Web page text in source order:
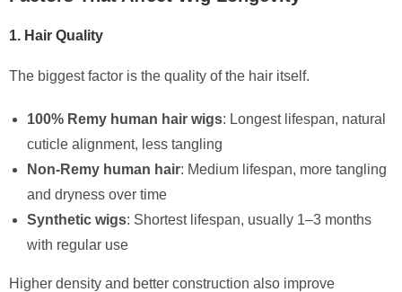
1. Hair Quality
The biggest factor is the quality of the hair itself.
100% Remy human hair wigs: Longest lifespan, natural
cuticle alignment, less tangling
Non-Remy human hair: Medium lifespan, more tangling
and dryness over time
Synthetic wigs: Shortest lifespan, usually 1–3 months
with regular use
Higher density and better construction also improve